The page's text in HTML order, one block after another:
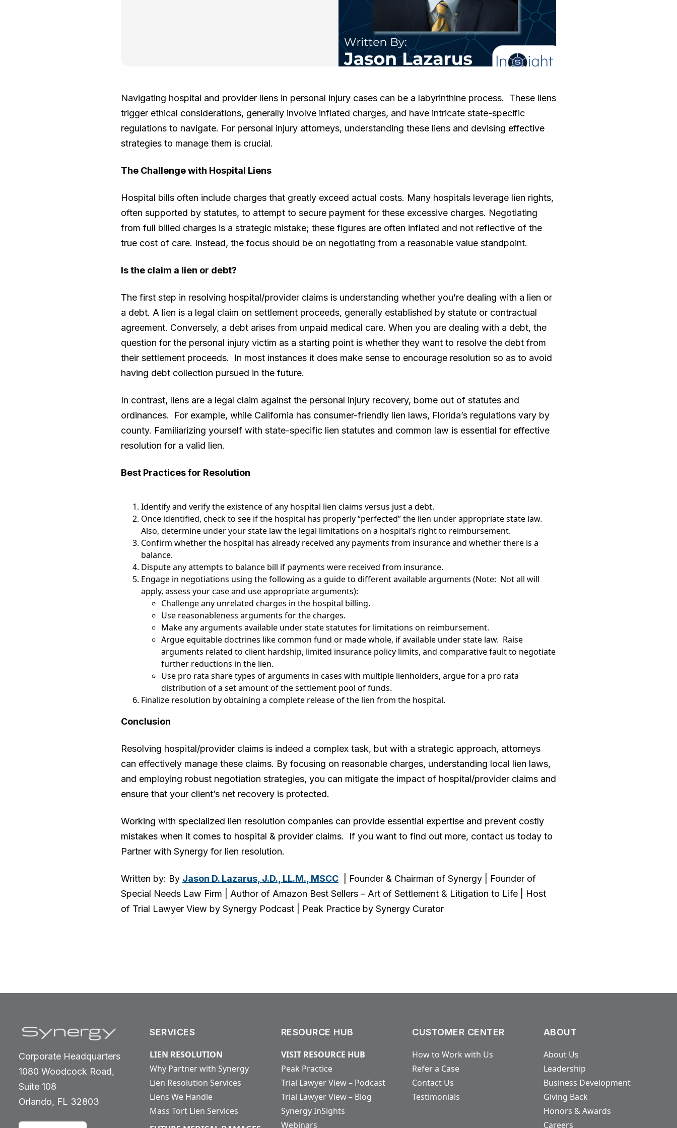
Navigating hospital and provider liens in personal injury cases can be a labyrinthine process. These liens
trigger ethical considerations, generally involve inflated charges, and have intricate state-specific
regulations to navigate. For personal injury attorneys, understanding these liens and devising effective
strategies to manage them is crucial.
The Challenge with Hospital Liens
Hospital bills often include charges that greatly exceed actual costs. Many hospitals leverage lien rights,
often supported by statutes, to attempt to secure payment for these excessive charges. Negotiating
from full billed charges is a strategic mistake; these figures are often inflated and not reflective of the
true cost of care. Instead, the focus should be on negotiating from a reasonable value standpoint.
Is the claim a lien or debt?
The first step in resolving hospital/provider claims is understanding whether you’re dealing with a lien or
a debt. A lien is a legal claim on settlement proceeds, generally established by statute or contractual
agreement. Conversely, a debt arises from unpaid medical care. When you are dealing with a debt, the
question for the personal injury victim as a starting point is whether they want to resolve the debt from
their settlement proceeds. In most instances it does make sense to encourage resolution so as to avoid
having debt collection pursued in the future.
In contrast, liens are a legal claim against the personal injury recovery, borne out of statutes and
ordinances. For example, while California has consumer-friendly lien laws, Florida’s regulations vary by
county. Familiarizing yourself with state-specific lien statutes and common law is essential for effective
resolution for a valid lien.
Best Practices for Resolution
Identify and verify the existence of any hospital lien claims versus just a debt.
Once identified, check to see if the hospital has properly “perfected” the lien under appropriate state law.
Also, determine under your state law the legal limitations on a hospital’s right to reimbursement.
Confirm whether the hospital has already received any payments from insurance and whether there is a
balance.
Dispute any attempts to balance bill if payments were received from insurance.
Engage in negotiations using the following as a guide to different available arguments (Note: Not all will
apply, assess your case and use appropriate arguments):
Challenge any unrelated charges in the hospital billing.
Use reasonableness arguments for the charges.
Make any arguments available under state statutes for limitations on reimbursement.
Argue equitable doctrines like common fund or made whole, if available under state law. Raise
arguments related to client hardship, limited insurance policy limits, and comparative fault to negotiate
further reductions in the lien.
Use pro rata share types of arguments in cases with multiple lienholders, argue for a pro rata
distribution of a set amount of the settlement pool of funds.
Finalize resolution by obtaining a complete release of the lien from the hospital.
Conclusion
Resolving hospital/provider claims is indeed a complex task, but with a strategic approach, attorneys
can effectively manage these claims. By focusing on reasonable charges, understanding local lien laws,
and employing robust negotiation strategies, you can mitigate the impact of hospital/provider claims and
ensure that your client’s net recovery is protected.
Working with specialized lien resolution companies can provide essential expertise and prevent costly
mistakes when it comes to hospital & provider claims. If you want to find out more, contact us today to
Partner with Synergy for lien resolution.
Written by: By Jason D. Lazarus, J.D., LL.M., MSCC | Founder & Chairman of Synergy | Founder of
Special Needs Law Firm | Author of Amazon Best Sellers – Art of Settlement & Litigation to Life | Host
of Trial Lawyer View by Synergy Podcast | Peak Practice by Synergy Curator
Corporate Headquarters
1080 Woodcock Road,
Suite 108
Orlando, FL 32803
SERVICES
LIEN RESOLUTION
Why Partner with Synergy
Lien Resolution Services
Liens We Handle
Mass Tort Lien Services
RESOURCE HUB
VISIT RESOURCE HUB
Peak Practice
Trial Lawyer View – Podcast
Trial Lawyer View – Blog
Synergy InSights
Webinars
CUSTOMER CENTER
How to Work with Us
Refer a Case
Contact Us
Testimonials
ABOUT
About Us
Leadership
Business Development
Giving Back
Honors & Awards
Careers